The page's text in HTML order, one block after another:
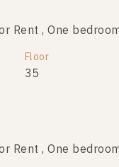
Rent , One
Floor
35
Rent , One
Listing